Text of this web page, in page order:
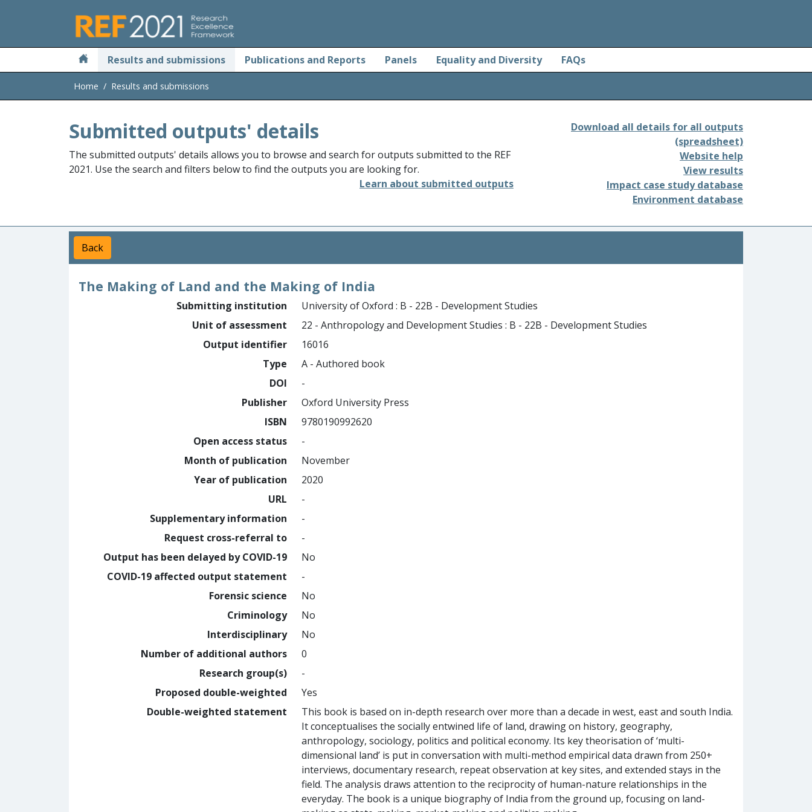
Results and submissions Publications and Reports Panels Equality and Diversity FAQs
Home Results and submissions
Submitted outputs' details
The submitted outputs' details allows you to browse and search for outputs submitted to the REF
2021. Use the search and filters below to find the outputs you are looking for.
Learn about submitted outputs
Download all details for all outputs
(spreadsheet)
Website help
View results
Impact case study database
Environment database
Back
The Making of Land and the Making of India
Submitting institution
University of Oxford : B - 22B - Development Studies
Unit of assessment
22 - Anthropology and Development Studies : B - 22B - Development Studies
Output identifier
16016
Type
A - Authored book
DOI
-
Publisher
Oxford University Press
ISBN
9780190992620
Open access status
-
Month of publication
November
Year of publication
2020
URL
-
Supplementary information
-
Request cross-referral to
-
Output has been delayed by COVID-19
No
COVID-19 affected output statement
-
Forensic science
No
Criminology
No
Interdisciplinary
No
Number of additional authors
0
Research group(s)
-
Proposed double-weighted
Yes
Double-weighted statement
This book is based on in-depth research over more than a decade in west, east and south India.
It conceptualises the socially entwined life of land, drawing on history, geography,
anthropology, sociology, politics and political economy. Its key theorisation of ‘multi-
dimensional land’ is put in conversation with multi-method empirical data drawn from 250+
interviews, documentary research, repeat observation at key sites, and extended stays in the
field. The analysis draws attention to the reciprocity of human-nature relationships in the
everyday. The book is a unique biography of India from the ground up, focusing on land-